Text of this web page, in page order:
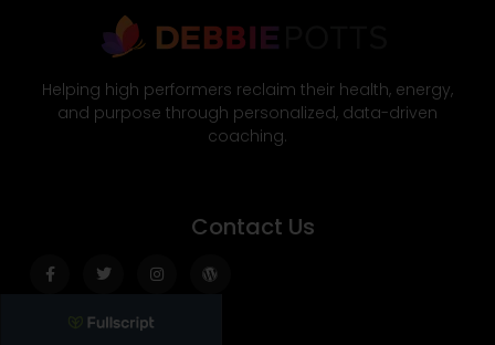
Helping high performers reclaim their health, energy,
and purpose through personalized, data-driven
coaching.
Contact Us
f